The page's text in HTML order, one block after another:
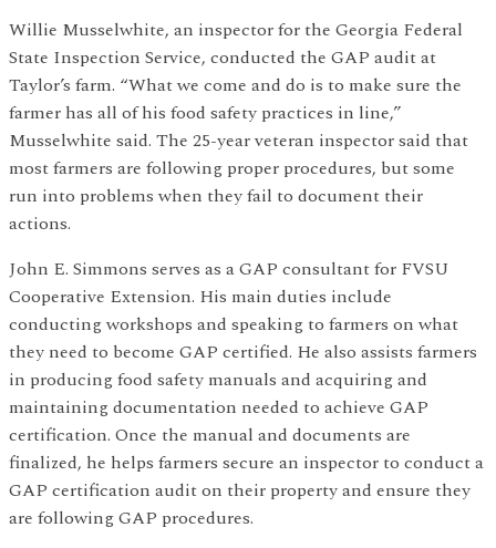
Willie Musselwhite, an inspector for the Georgia Federal
State Inspection Service, conducted the GAP audit at
Taylor’s farm. “What we come and do is to make sure the
farmer has all of his food safety practices in line,”
Musselwhite said. The 25-year veteran inspector said that
most farmers are following proper procedures, but some
run into problems when they fail to document their
actions.
John E. Simmons serves as a GAP consultant for FVSU
Cooperative Extension. His main duties include
conducting workshops and speaking to farmers on what
they need to become GAP certified. He also assists farmers
in producing food safety manuals and acquiring and
maintaining documentation needed to achieve GAP
certification. Once the manual and documents are
finalized, he helps farmers secure an inspector to conduct a
GAP certification audit on their property and ensure they
are following GAP procedures.